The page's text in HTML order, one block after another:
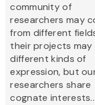
community of
researchers may
from different
their projects may
different kinds of
expression, but
researchers share
cognate interests...